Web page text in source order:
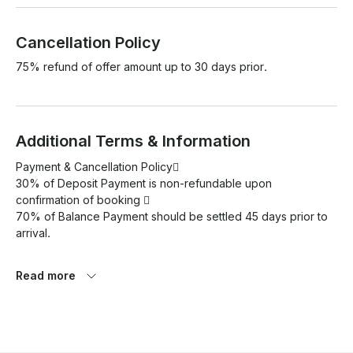
Cancellation Policy
75% refund of offer amount up to 30 days prior.
Additional Terms & Information
Payment & Cancellation Policy
30% of Deposit Payment is non-refundable upon
confirmation of booking 
70% of Balance Payment should be settled 45 days prior to
arrival.
each day USD8/- Per person per day
Read more